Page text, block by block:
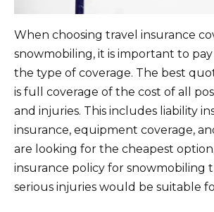
When choosing travel insurance
snowmobiling, it is important to
the type of coverage. The best
is full coverage of the cost of all
and injuries. This includes liability
insurance, equipment coverage,
are looking for the cheapest option,
insurance policy for snowmobiling
serious injuries would be suitable